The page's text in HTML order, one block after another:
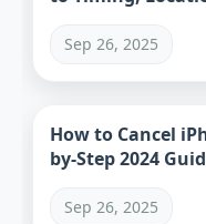
Sep 26, 2025
How to Cancel
by-Step 2024
Sep 26, 2025